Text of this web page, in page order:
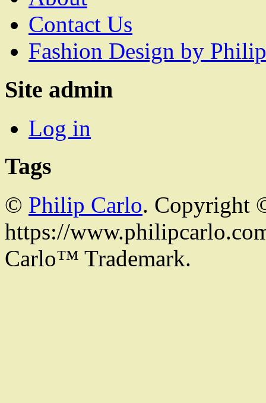
Contact Us
Fashion Design by
Site admin
Log in
Tags
© Philip Carlo. Copyright
https://
Carlo™ Trademark.